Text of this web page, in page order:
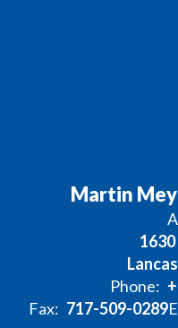
Martin
Phone:
Fax: 717-509-0289